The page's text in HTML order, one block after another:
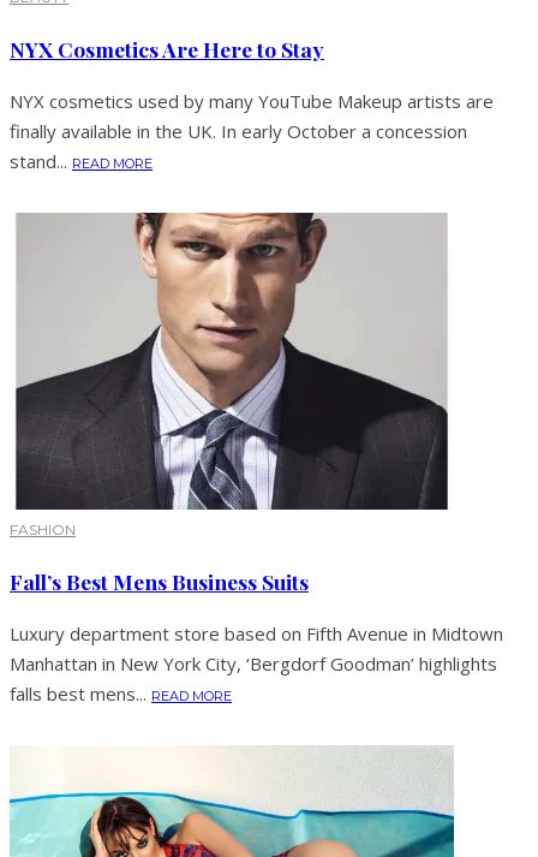
NYX Cosmetics Are Here to Stay
NYX cosmetics used by many YouTube Makeup artists are
finally available in the UK. In early October a concession
stand... READ MORE
FASHION
Fall’s Best Mens Business Suits
Luxury department store based on Fifth Avenue in Midtown
Manhattan in New York City, ‘Bergdorf Goodman’ highlights
falls best mens... READ MORE